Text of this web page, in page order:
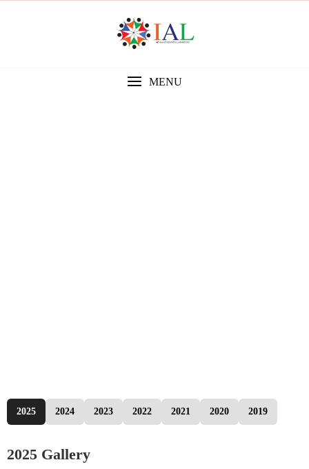
MENU
2025 2024 2023 2022 2021 2020 2019
2025 Gallery